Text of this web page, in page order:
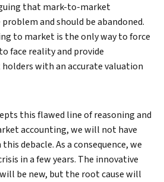
that mark-to-market
and should be abandoned.
to market is the only way to force
face reality and provide
with an accurate valuation
this flawed line of reasoning and
accounting, we will not have
debacle. As a consequence, we
in a few years. The innovative
be new, but the root cause will